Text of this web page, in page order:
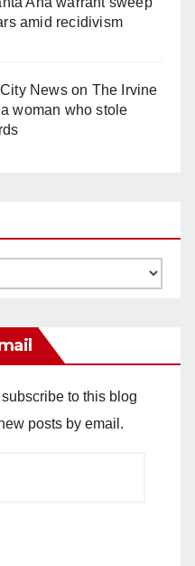
amid recidivism
Newson The Irvine
woman who stole
to this blog
posts by email.